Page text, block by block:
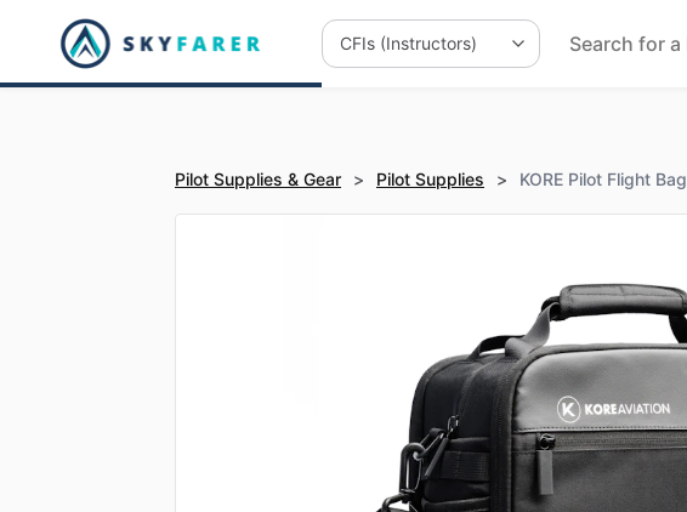
Pilot Supplies & Gear > Pilot Supplies > KORE Pilot Flight Bag